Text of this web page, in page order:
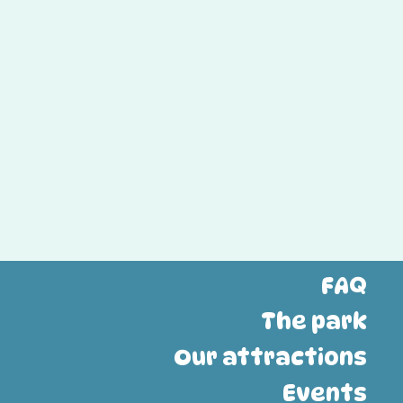
FAQ
The park
Our attractions
Events